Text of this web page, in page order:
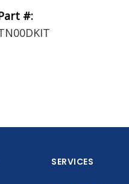
#:
SERVICES